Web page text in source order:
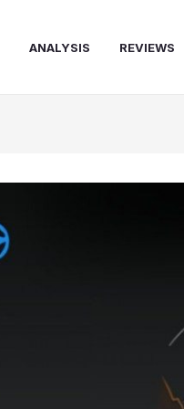
ANALYSIS REVIEWS